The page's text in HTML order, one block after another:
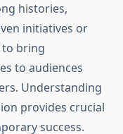
histories,
initiatives or
to bring
to audiences
Understanding
provides crucial
success.